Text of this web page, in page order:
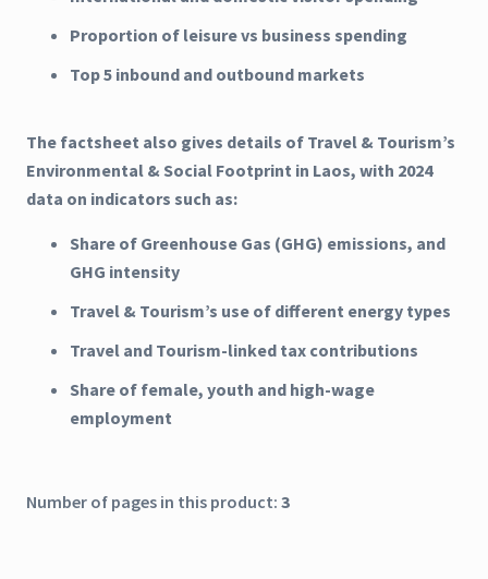
Proportion of leisure vs business spending
Top 5 inbound and outbound markets
The factsheet also gives details of Travel & Tourism’s
Environmental & Social Footprint in Laos, with 2024
data on indicators such as:
Share of Greenhouse Gas (GHG) emissions, and
GHG intensity
Travel & Tourism’s use of different energy types
Travel and Tourism-linked tax contributions
Share of female, youth and high-wage
employment
Number of pages in this product: 3